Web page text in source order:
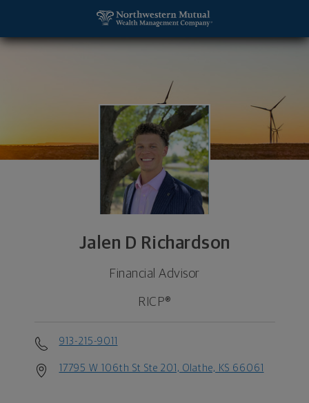
Jalen D Richardson
Financial Advisor
RICP®
913-215-9011
17795 W 106th St Ste 201, Olathe, KS 66061
Jalen D Richardson, Financial Advisor - Olathe, KS